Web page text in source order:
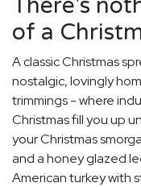
There's
of a
A classic Christmas
nostalgic, lovingly
trimmings - where
Christmas fill you up
your Christmas
and a honey glazed
American turkey with